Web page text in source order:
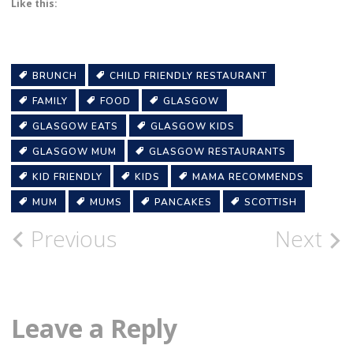
Like this:
BRUNCH
CHILD FRIENDLY RESTAURANT
FAMILY
FOOD
GLASGOW
GLASGOW EATS
GLASGOW KIDS
GLASGOW MUM
GLASGOW RESTAURANTS
KID FRIENDLY
KIDS
MAMA RECOMMENDS
MUM
MUMS PANCAKES SCOTTISH
Post
Previous Next
Leave a Reply